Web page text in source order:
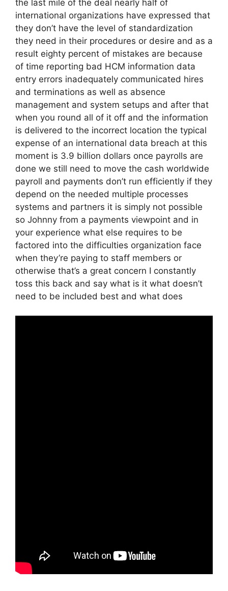
the last mile of the deal nearly half of
international organizations have expressed that
they don’t have the level of standardization
they need in their procedures or desire and as a
result eighty percent of mistakes are because
of time reporting bad HCM information data
entry errors inadequately communicated hires
and terminations as well as absence
management and system setups and after that
when you round all of it off and the information
is delivered to the incorrect location the typical
expense of an international data breach at this
moment is 3.9 billion dollars once payrolls are
done we still need to move the cash worldwide
payroll and payments don’t run efficiently if they
depend on the needed multiple processes
systems and partners it is simply not possible
so Johnny from a payments viewpoint and in
your experience what else requires to be
factored into the difficulties organization face
when they’re paying to staff members or
otherwise that’s a great concern I constantly
toss this back and say what is it what doesn’t
need to be included best and what does